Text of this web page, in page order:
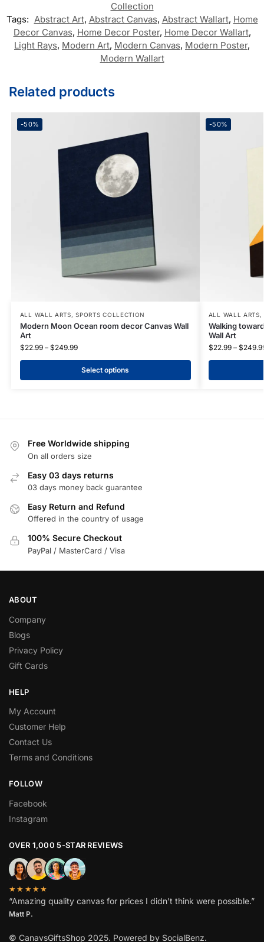
Collection
Tags: Abstract Art, Abstract Canvas, Abstract Wallart, Home
Decor Canvas, Home Decor Poster, Home Decor Wallart,
Light Rays, Modern Art, Modern Canvas, Modern Poster,
Modern Wallart
Related products
-50%
ALL WALL ARTS,SPORTS COLLECTION
Modern Moon Ocean room decor Canvas Wall
Art
$22.99 – $249.99
Select options
-50%
ALL WALL ARTS,
Walking
Wall Art
$22.99 – $
Free Worldwide shipping
On all orders size
Easy 03 days returns
03 days money back guarantee
Easy Return and Refund
Offered in the country of usage
100% Secure Checkout
PayPal / MasterCard / Visa
ABOUT
Company
Blogs
Privacy Policy
Gift Cards
HELP
My Account
Customer Help
Contact Us
Terms and Conditions
FOLLOW
Facebook
Instagram
OVER 1,000 5-STAR REVIEWS
★★★★★
“Amazing quality canvas for prices I didn’t think were possible.”
Matt P.
© CanavsGiftsShop 2025. Powered by SocialBenz.